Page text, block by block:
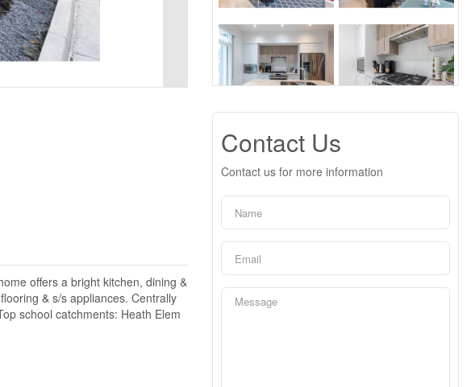
offers a bright kitchen, dining &
& s/s appliances. Centrally
school catchments: Heath Elem
Contact Us
Contact us for more information